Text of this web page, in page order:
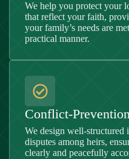
We help you protect your
that reflect your faith,
your family’s needs are
practical manner.
Conflict-
We design well-structured
disputes among heirs,
clearly and peacefully